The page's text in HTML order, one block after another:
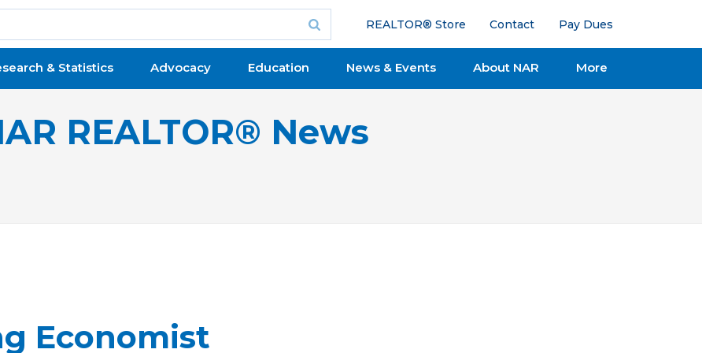
REALTOR® Store Contact Pay Dues
& Statistics Advocacy Education News & Events About NAR More
REALTOR® News
Economist